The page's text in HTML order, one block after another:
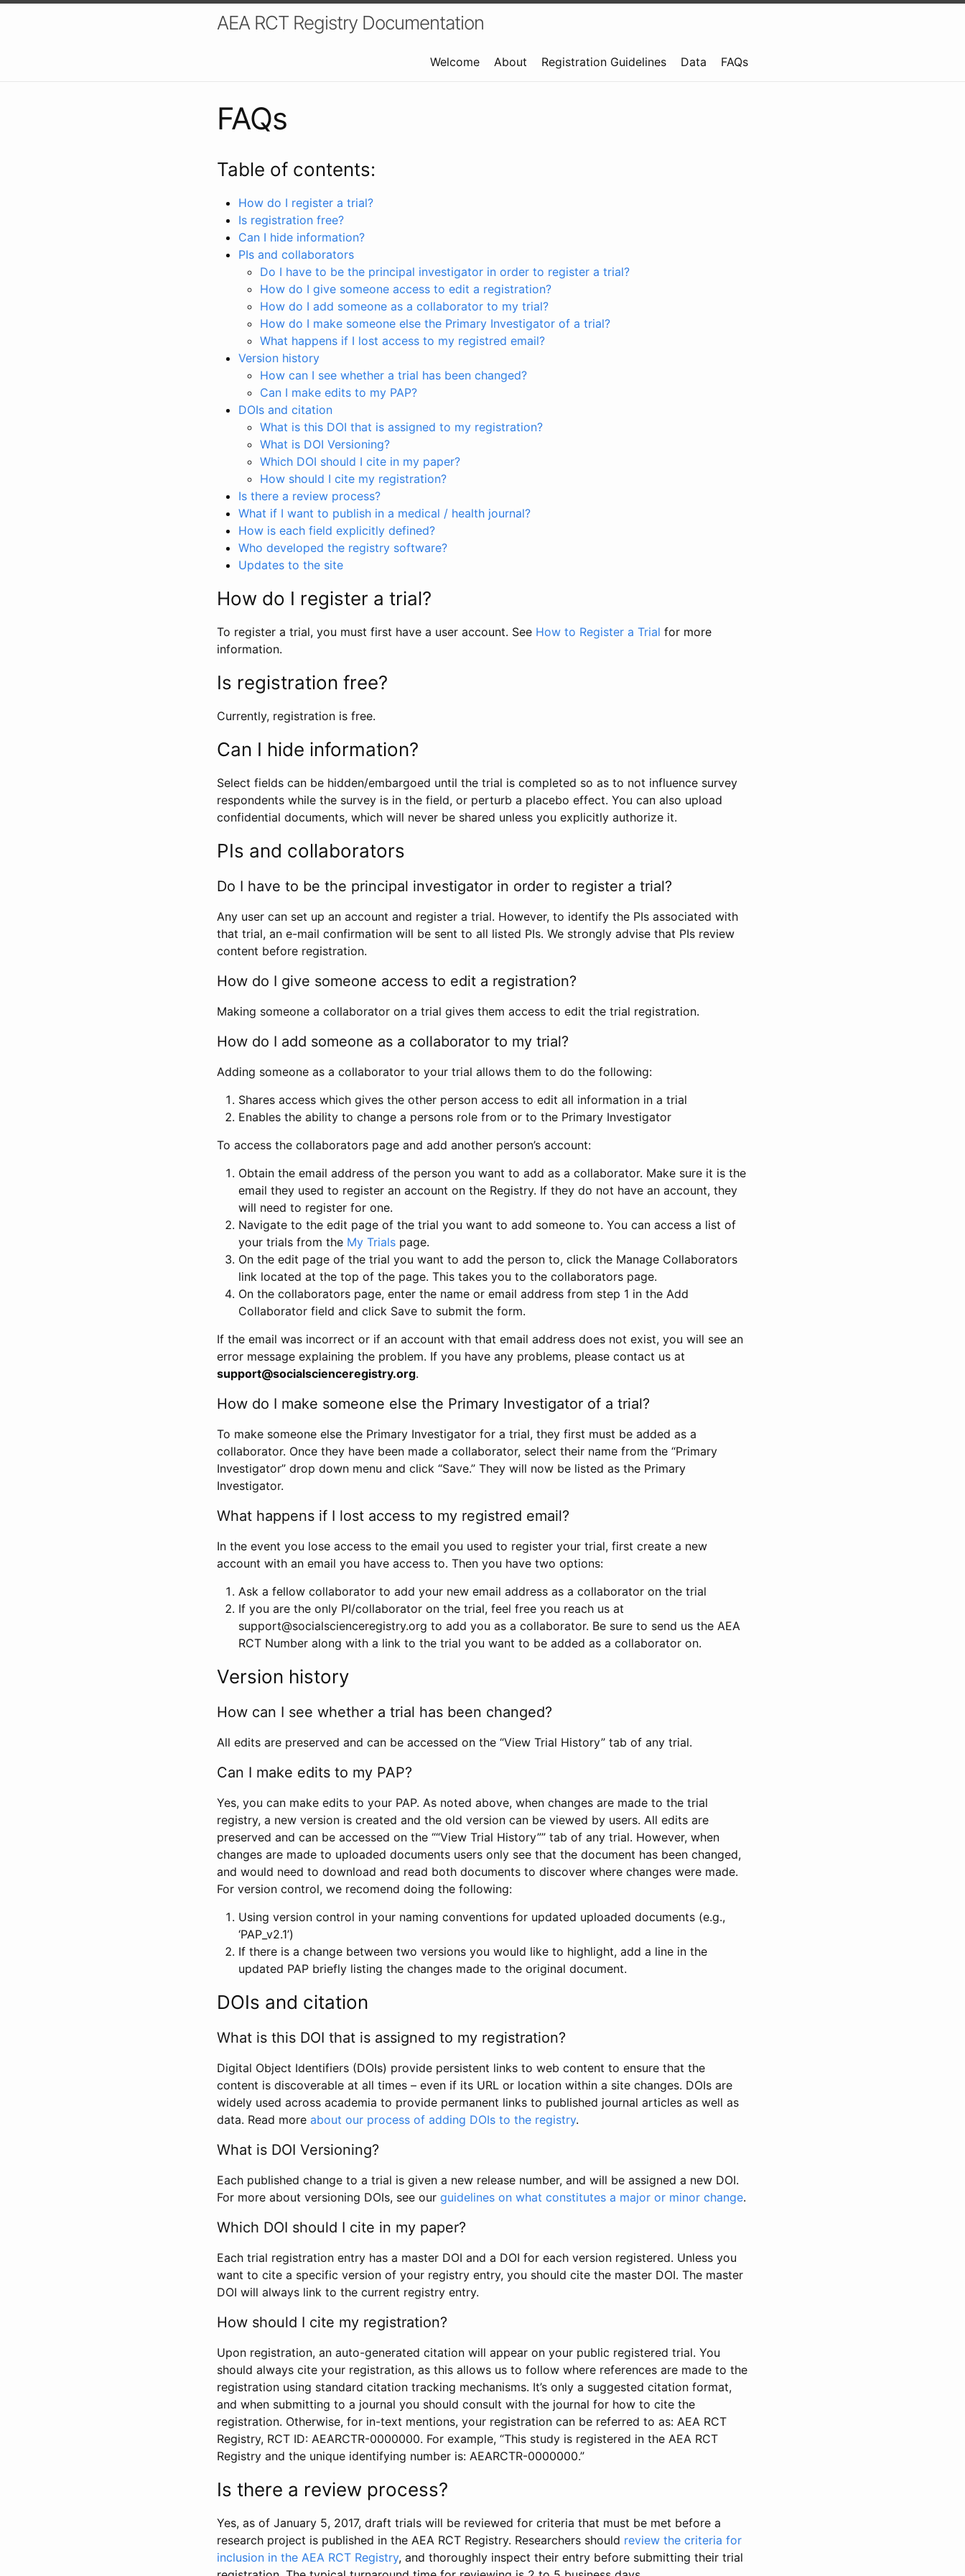
AEA RCT Registry Documentation
Welcome About Registration Guidelines Data FAQs
FAQs
Table of contents:
How do I register a trial?
Is registration free?
Can I hide information?
PIs and collaborators
Do I have to be the principal investigator in order to register a trial?
How do I give someone access to edit a registration?
How do I add someone as a collaborator to my trial?
How do I make someone else the Primary Investigator of a trial?
What happens if I lost access to my registred email?
Version history
How can I see whether a trial has been changed?
Can I make edits to my PAP?
DOIs and citation
What is this DOI that is assigned to my registration?
What is DOI Versioning?
Which DOI should I cite in my paper?
How should I cite my registration?
Is there a review process?
What if I want to publish in a medical / health journal?
How is each field explicitly defined?
Who developed the registry software?
Updates to the site
How do I register a trial?
To register a trial, you must first have a user account. See How to Register a Trial for more
information.
Is registration free?
Currently, registration is free.
Can I hide information?
Select fields can be hidden/embargoed until the trial is completed so as to not influence survey
respondents while the survey is in the field, or perturb a placebo effect. You can also upload
confidential documents, which will never be shared unless you explicitly authorize it.
PIs and collaborators
Do I have to be the principal investigator in order to register a trial?
Any user can set up an account and register a trial. However, to identify the PIs associated with
that trial, an e-mail confirmation will be sent to all listed PIs. We strongly advise that PIs review
content before registration.
How do I give someone access to edit a registration?
Making someone a collaborator on a trial gives them access to edit the trial registration.
How do I add someone as a collaborator to my trial?
Adding someone as a collaborator to your trial allows them to do the following:
Shares access which gives the other person access to edit all information in a trial
Enables the ability to change a persons role from or to the Primary Investigator
To access the collaborators page and add another person’s account:
Obtain the email address of the person you want to add as a collaborator. Make sure it is the
email they used to register an account on the Registry. If they do not have an account, they
will need to register for one.
Navigate to the edit page of the trial you want to add someone to. You can access a list of
your trials from the My Trials page.
On the edit page of the trial you want to add the person to, click the Manage Collaborators
link located at the top of the page. This takes you to the collaborators page.
On the collaborators page, enter the name or email address from step 1 in the Add
Collaborator field and click Save to submit the form.
If the email was incorrect or if an account with that email address does not exist, you will see an
error message explaining the problem. If you have any problems, please contact us at
support@socialscienceregistry.org.
How do I make someone else the Primary Investigator of a trial?
To make someone else the Primary Investigator for a trial, they first must be added as a
collaborator. Once they have been made a collaborator, select their name from the “Primary
Investigator” drop down menu and click “Save.” They will now be listed as the Primary
Investigator.
What happens if I lost access to my registred email?
In the event you lose access to the email you used to register your trial, first create a new
account with an email you have access to. Then you have two options:
Ask a fellow collaborator to add your new email address as a collaborator on the trial
If you are the only PI/collaborator on the trial, feel free you reach us at
support@socialscienceregistry.org to add you as a collaborator. Be sure to send us the AEA
RCT Number along with a link to the trial you want to be added as a collaborator on.
Version history
How can I see whether a trial has been changed?
All edits are preserved and can be accessed on the “View Trial History” tab of any trial.
Can I make edits to my PAP?
Yes, you can make edits to your PAP. As noted above, when changes are made to the trial
registry, a new version is created and the old version can be viewed by users. All edits are
preserved and can be accessed on the ““View Trial History”” tab of any trial. However, when
changes are made to uploaded documents users only see that the document has been changed,
and would need to download and read both documents to discover where changes were made.
For version control, we recomend doing the following:
Using version control in your naming conventions for updated uploaded documents (e.g.,
‘PAP_v2.1’)
If there is a change between two versions you would like to highlight, add a line in the
updated PAP briefly listing the changes made to the original document.
DOIs and citation
What is this DOI that is assigned to my registration?
Digital Object Identifiers (DOIs) provide persistent links to web content to ensure that the
content is discoverable at all times – even if its URL or location within a site changes. DOIs are
widely used across academia to provide permanent links to published journal articles as well as
data. Read more about our process of adding DOIs to the registry.
What is DOI Versioning?
Each published change to a trial is given a new release number, and will be assigned a new DOI.
For more about versioning DOIs, see our guidelines on what constitutes a major or minor change.
Which DOI should I cite in my paper?
Each trial registration entry has a master DOI and a DOI for each version registered. Unless you
want to cite a specific version of your registry entry, you should cite the master DOI. The master
DOI will always link to the current registry entry.
How should I cite my registration?
Upon registration, an auto-generated citation will appear on your public registered trial. You
should always cite your registration, as this allows us to follow where references are made to the
registration using standard citation tracking mechanisms. It’s only a suggested citation format,
and when submitting to a journal you should consult with the journal for how to cite the
registration. Otherwise, for in-text mentions, your registration can be referred to as: AEA RCT
Registry, RCT ID: AEARCTR-0000000. For example, “This study is registered in the AEA RCT
Registry and the unique identifying number is: AEARCTR-0000000.”
Is there a review process?
Yes, as of January 5, 2017, draft trials will be reviewed for criteria that must be met before a
research project is published in the AEA RCT Registry. Researchers should review the criteria for
inclusion in the AEA RCT Registry, and thoroughly inspect their entry before submitting their trial